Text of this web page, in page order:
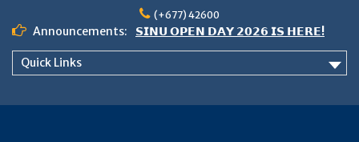
content
(+677) 42600
Announcements:
𝗦𝗜𝗡𝗨 𝗢𝗣𝗘𝗡 𝗗𝗔𝗬 𝟮𝟬𝟮𝟲 𝗜𝗦 𝗛𝗘𝗥𝗘!
Notice: Semester 2, 2026 Student
Quick Links